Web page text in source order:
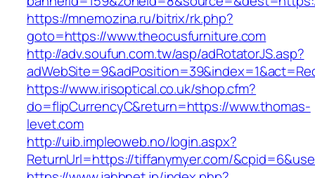
https://mnemozina.ru/bitrix/rk.php?
goto=https://www.theocusfurniture.com
http://adv.soufun.com.tw/asp/adRotatorJS.asp?
https://www.irisoptical.co.uk/shop.cfm?
do=flipCurrencyC&return=https://www.thomas-
levet.com
http://uib.impleoweb.no/login.aspx?
ReturnUrl=https://tiffanymyer.com/